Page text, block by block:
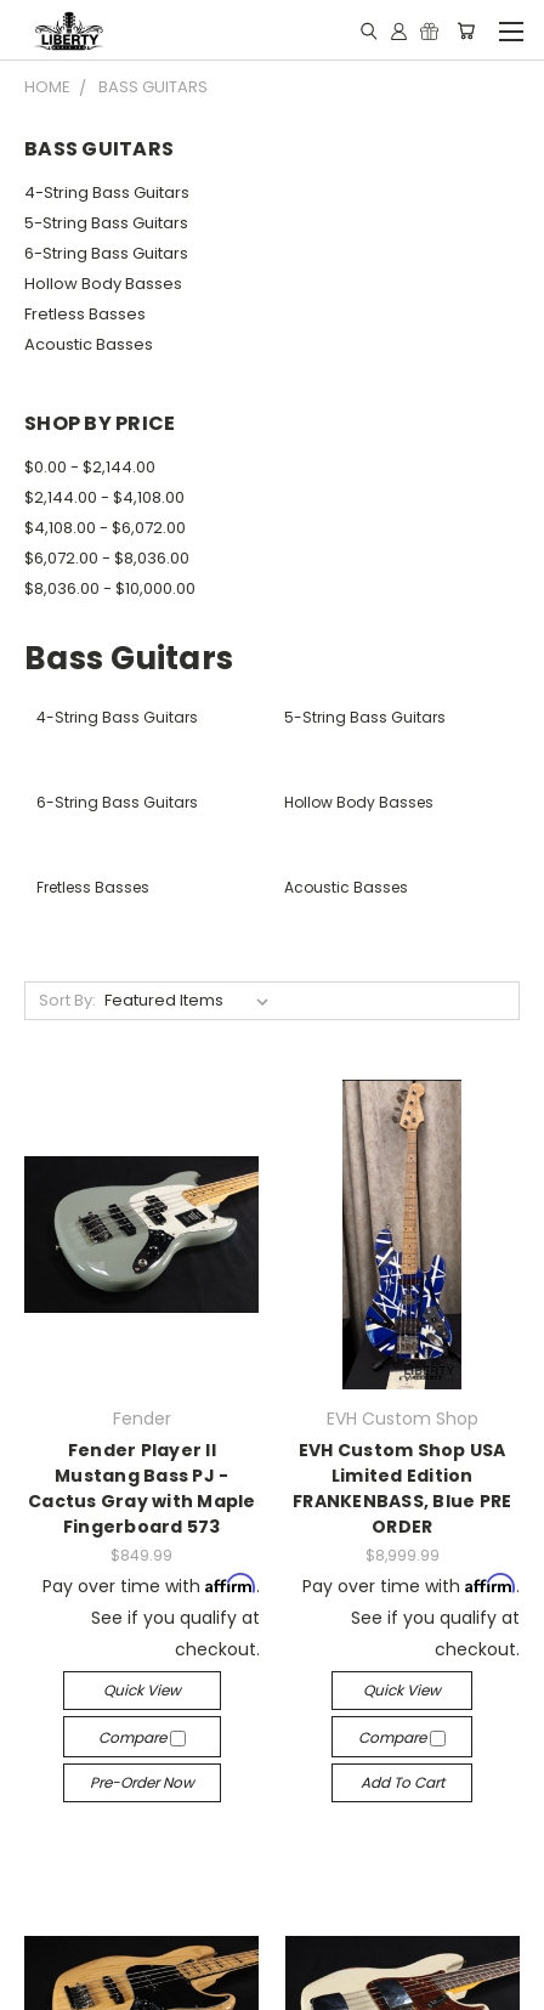
HOME BASS GUITARS
BASS GUITARS
4-String Bass Guitars
5-String Bass Guitars
6-String Bass Guitars
Hollow Body Basses
Fretless Basses
Acoustic Basses
SHOP BY PRICE
$0.00 - $2,144.00
$2,144.00 - $4,108.00
$4,108.00 - $6,072.00
$6,072.00 - $8,036.00
$8,036.00 - $10,000.00
Bass Guitars
4-String Bass Guitars 5-String Bass Guitars
6-String Bass Guitars Hollow Body Basses
Fretless Basses Acoustic Basses
Sort By:
Fender
Fender Player II
Mustang Bass PJ -
Cactus Gray with Maple
Fingerboard 573
$849.99
Pay over time with Affirm.
See if you qualify at
checkout.
Quick View
Compare
Pre-Order Now
EVH Custom Shop
EVH Custom Shop USA
Limited Edition
FRANKENBASS, Blue PRE
ORDER
$8,999.99
Pay over time with Affirm.
See if you qualify at
checkout.
Quick View
Compare
Add To Cart